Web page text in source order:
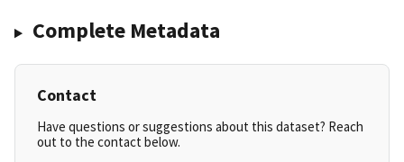
Complete Metadata
Contact
Have questions or suggestions about this dataset? Reach
out to the contact below.